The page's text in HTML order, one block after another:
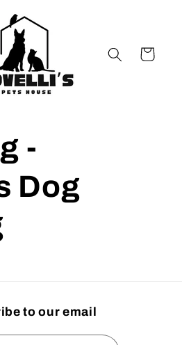
Cart
-
Dog
to our email